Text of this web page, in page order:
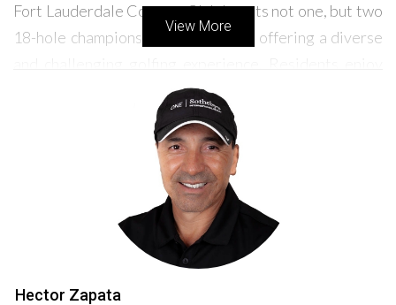
Fort Lauderdale Country Club boasts not one, but two
18-hole championship golf courses, offering a diverse
priority access to these meticulously maintained
courses. Tee times are generally readily available,
allowing you to indulge in your passion for golf at your
convenience. While the courses are open year-round,
it's worth noting that occasional tournaments or
events might temporarily affect access. However, the
club strives to minimize any disruption to its members'
View More
Hector Zapata